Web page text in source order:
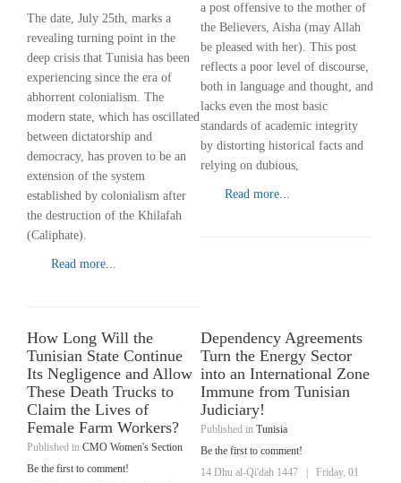
The date, July 25th, marks a
revealing turning point in the
deep crisis that Tunisia has been
experiencing since the era of
abhorrent colonialism. The
modern state, which has oscillated
between dictatorship and
democracy, has proven to be an
extension of the system
established by colonialism after
the destruction of the Khilafah
(Caliphate).
Read more...
a post offensive to the mother of
the Believers, Aisha (may Allah
be pleased with her). This post
reflects a poor level of discourse,
both in language and thought, and
lacks even the most basic
standards of academic integrity
by distorting historical facts and
relying on dubious,
Read more...
How Long Will the
Tunisian State Continue
Its Negligence and Allow
These Death Trucks to
Claim the Lives of
Female Farm Workers?
Published in CMO Women's Section
Be the first to comment!
Dependency Agreements
Turn the Energy Sector
into an International Zone
Immune from Tunisian
Judiciary!
Published in Tunisia
Be the first to comment!
14 Dhu al-Qi'dah 1447
Friday, 01